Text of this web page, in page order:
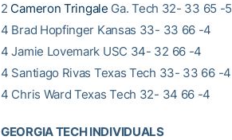
2 Cameron Tringale Ga. Tech 32- 33 65 -5
4 Brad Hopfinger Kansas 33- 33 66 -4
4 Jamie Lovemark USC 34- 32 66 -4
4 Santiago Rivas Texas Tech 33- 33 66 -4
4 Chris Ward Texas Tech 32- 34 66 -4
GEORGIA TECH INDIVIDUALS